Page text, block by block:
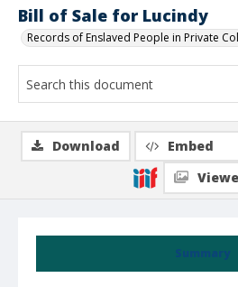
Bill of Sale for Lucindy
Records of Enslaved People in Private
Summary
Download Embed